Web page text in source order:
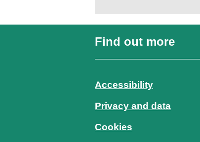
Find out more
Accessibility
Privacy and data
Cookies